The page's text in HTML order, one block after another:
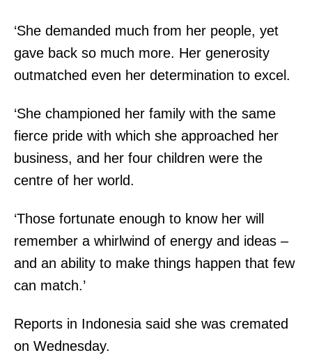
‘She demanded much from her people, yet
gave back so much more. Her generosity
outmatched even her determination to excel.
‘She championed her family with the same
fierce pride with which she approached her
business, and her four children were the
centre of her world.
‘Those fortunate enough to know her will
remember a whirlwind of energy and ideas –
and an ability to make things happen that few
can match.’
Reports in Indonesia said she was cremated
on Wednesday.